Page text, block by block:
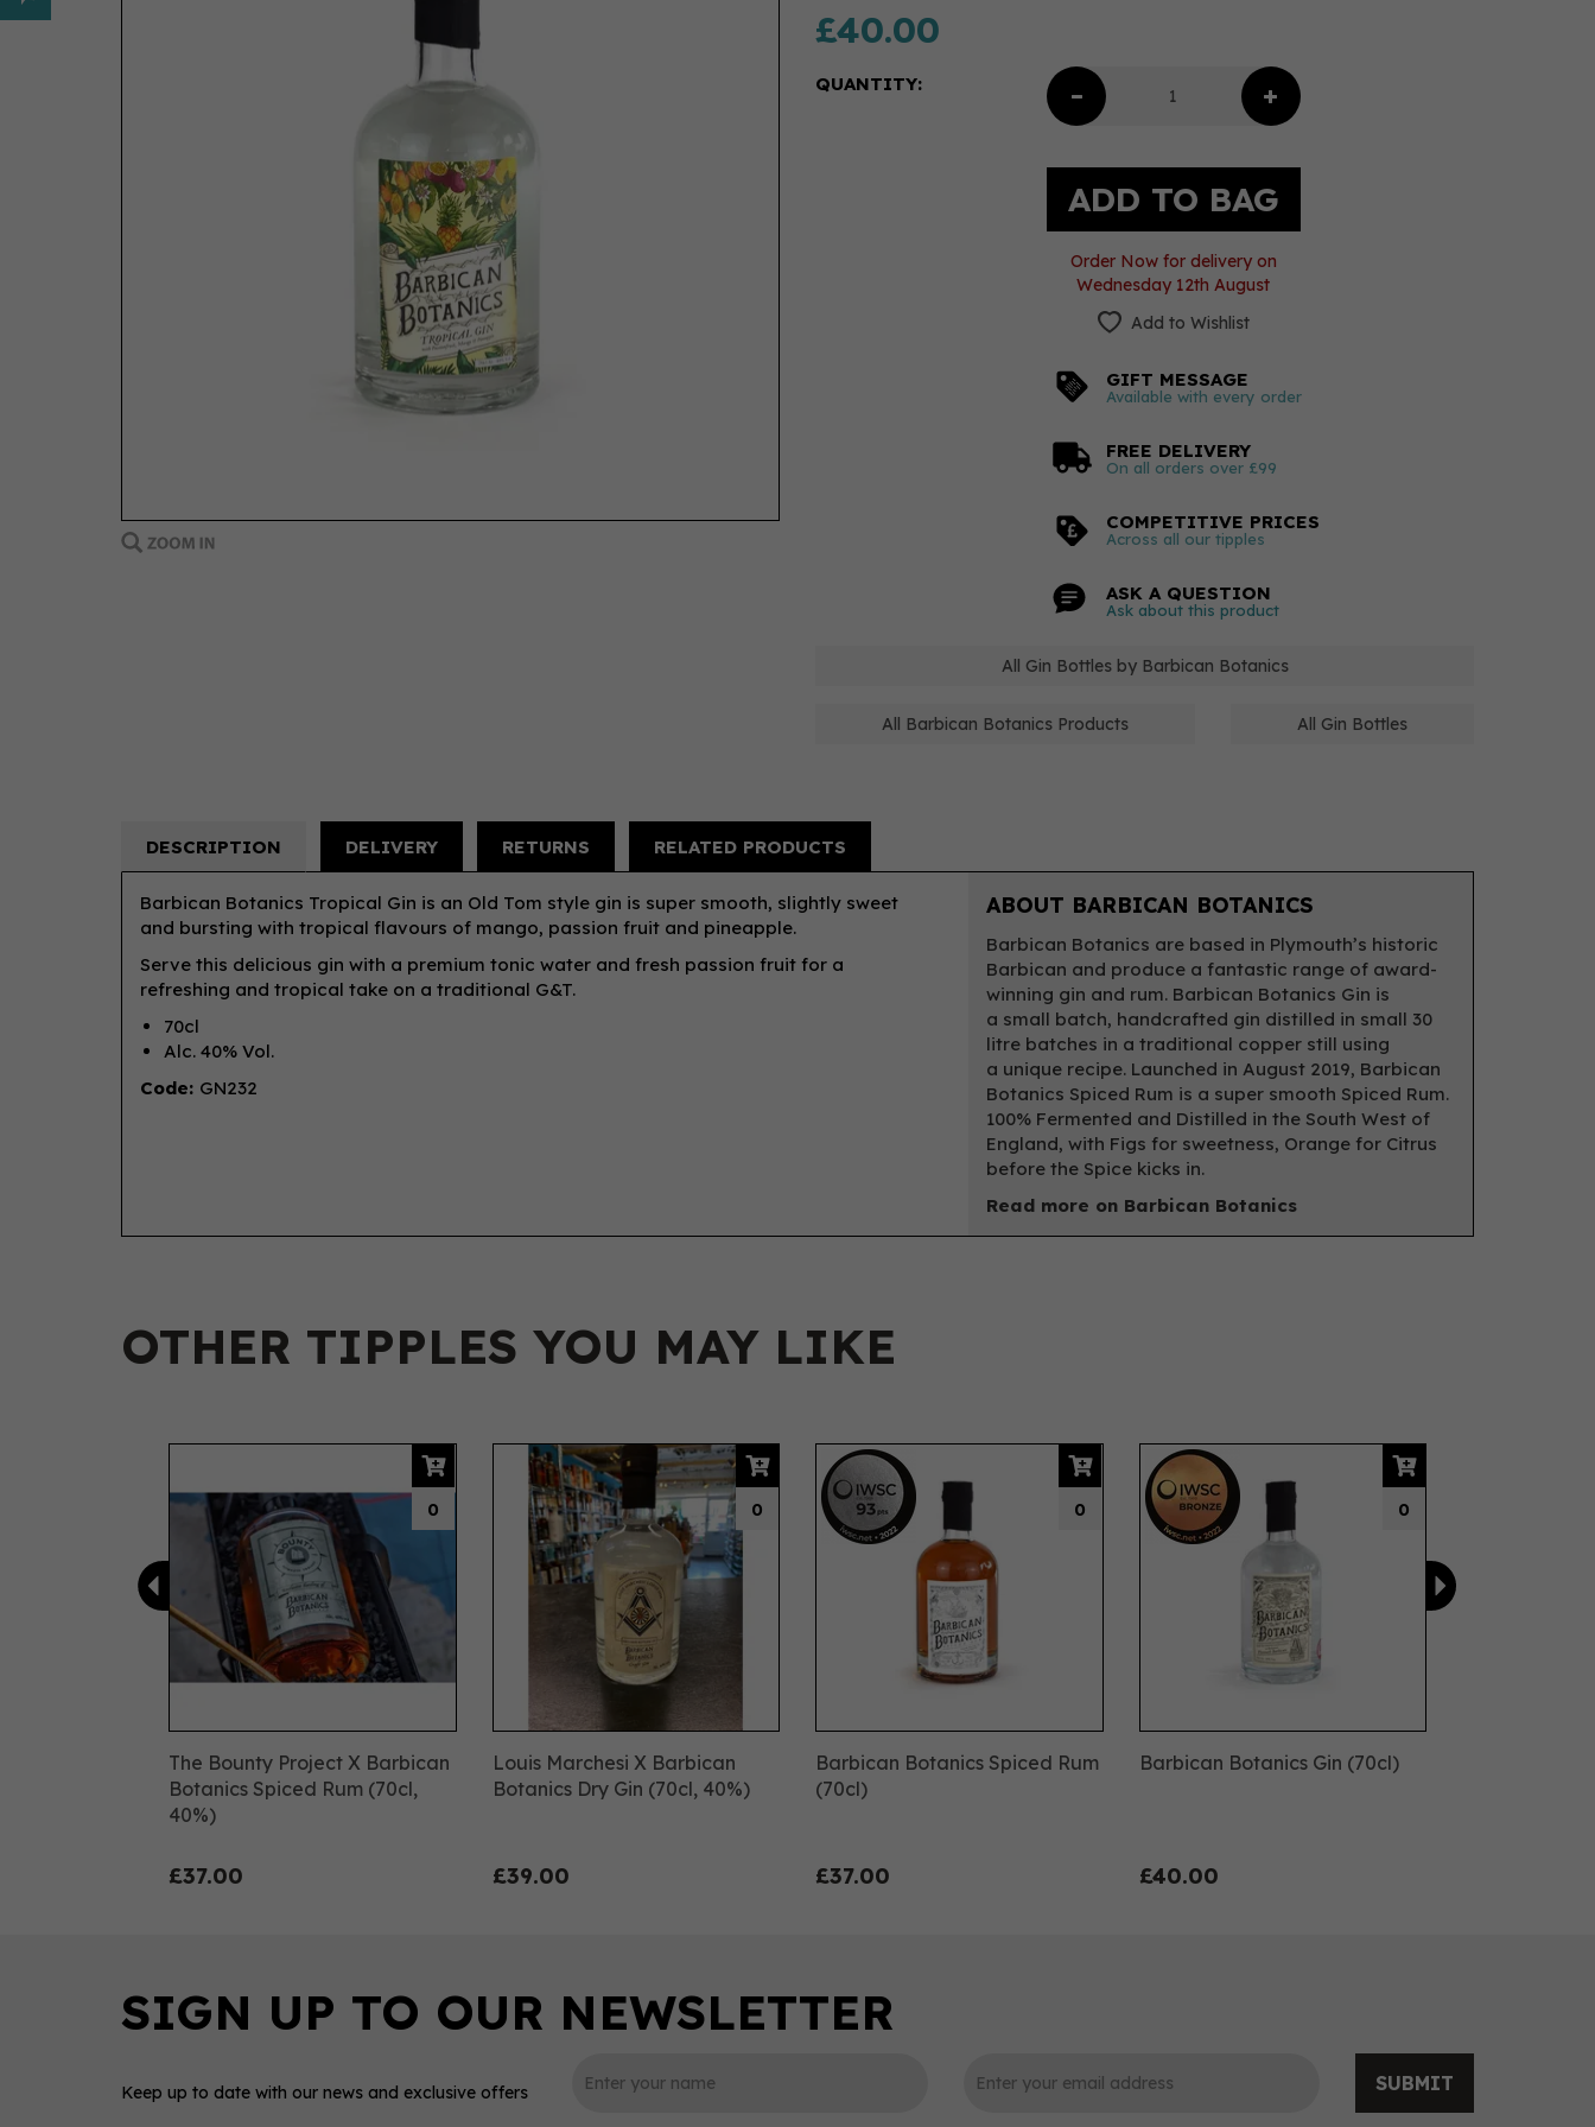
£40.00
QUANTITY:
Order Now for delivery on
Wednesday 12th August
Add to Wishlist
GIFT MESSAGE
Available with every order
FREE DELIVERY
On all orders over £99
COMPETITIVE PRICES
Across all our tipples
ASK A QUESTION
Ask about this product
All Gin Bottles by Barbican Botanics
All Barbican Botanics Products All Gin Bottles
DESCRIPTION DELIVERY RETURNS RELATED PRODUCTS
Barbican Botanics Tropical Gin is an Old Tom style gin is super smooth, slightly sweet
and bursting with tropical flavours of mango, passion fruit and pineapple.
Serve this delicious gin with a premium tonic water and fresh passion fruit for a
refreshing and tropical take on a traditional G&T.
70cl
Alc. 40% Vol.
Code: GN232
ABOUT BARBICAN BOTANICS
Barbican Botanics are based in Plymouth’s historic
Barbican and produce a fantastic range of award-
winning gin and rum. Barbican Botanics Gin is
a small batch, handcrafted gin distilled in small 30
litre batches in a traditional copper still using
a unique recipe. Launched in August 2019, Barbican
Botanics Spiced Rum is a super smooth Spiced Rum.
100% Fermented and Distilled in the South West of
England, with Figs for sweetness, Orange for Citrus
before the Spice kicks in.
Read more on Barbican Botanics
OTHER TIPPLES YOU MAY LIKE
The Bounty Project X Barbican
Botanics Spiced Rum (70cl,
40%)
£37.00
0
Louis Marchesi X Barbican
Botanics Dry Gin (70cl, 40%)
£39.00
0
Barbican Botanics Spiced Rum
(70cl)
£37.00
0
IWSC
2022
Silver
93
Barbican Botanics Gin (70cl)
£40.00
0
IWSC
2022
Bronze
Previous
Keep up to date with our news and exclusive offers SUBMIT